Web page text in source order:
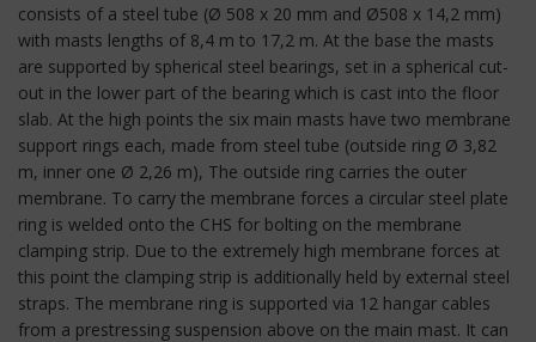
consists of a steel tube (Ø 508 x 20 mm and Ø508 x 14,2 mm)
with masts lengths of 8,4 m to 17,2 m. At the base the masts
are supported by spherical steel bearings, set in a spherical cut-
out in the lower part of the bearing which is cast into the floor
slab. At the high points the six main masts have two membrane
support rings each, made from steel tube (outside ring Ø 3,82
m, inner one Ø 2,26 m), The outside ring carries the outer
membrane. To carry the membrane forces a circular steel plate
ring is welded onto the CHS for bolting on the membrane
clamping strip. Due to the extremely high membrane forces at
this point the clamping strip is additionally held by external steel
straps. The membrane ring is supported via 12 hangar cables
from a prestressing suspension above on the main mast. It can